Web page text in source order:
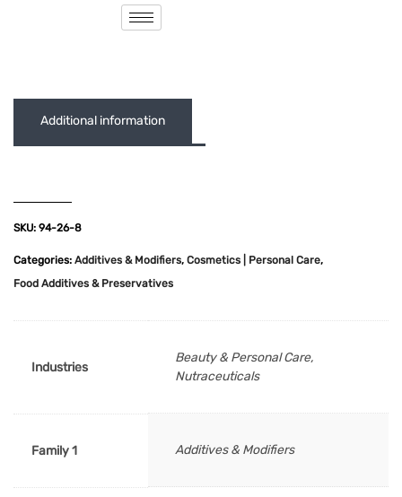
SKU: 94-26-8
Categories: Additives & Modifiers, Cosmetics | Personal Care,
Food Additives & Preservatives
Additional information
Industries
Beauty & Personal Care,
Nutraceuticals
Family 1 Additives & Modifiers